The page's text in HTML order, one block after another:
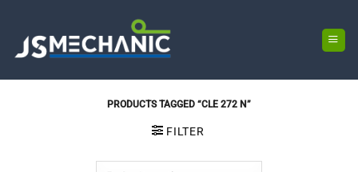
content
PRODUCTS TAGGED “CLE 272 N”
FILTER